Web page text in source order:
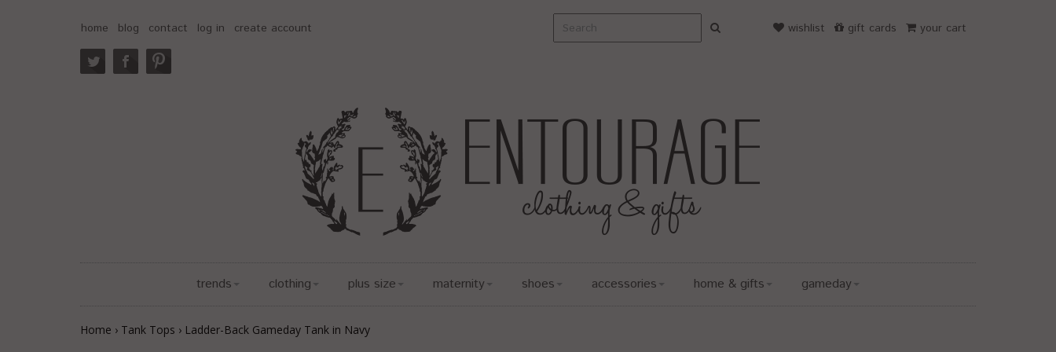
home blog contact log in create account your cart
gift cards
wishlist
trends clothing plus size maternity shoes accessories home & gifts gameday
Home › Tank Tops › Ladder-Back Gameday Tank in Navy